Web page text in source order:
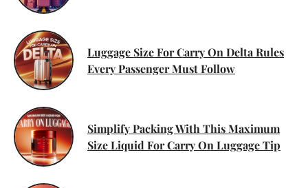
Luggage Size For Carry On Delta Rules
Every Passenger Must Follow
Simplify Packing With This Maximum
Size Liquid For Carry On Luggage Tip